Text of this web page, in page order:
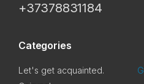
+37378831184
Categories
Let's get acquainted.